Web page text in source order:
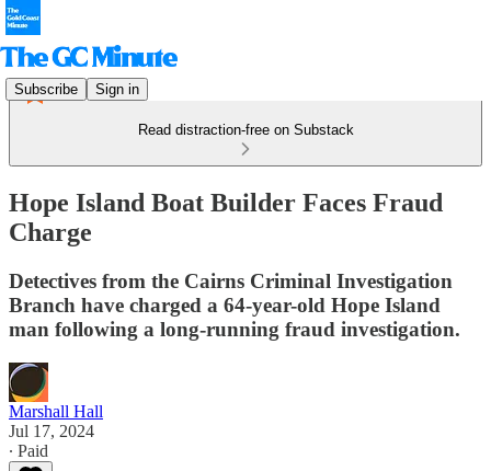
Subscribe Sign in
Read distraction-free on Substack
Hope Island Boat Builder Faces Fraud
Charge
Detectives from the Cairns Criminal Investigation
Branch have charged a 64-year-old Hope Island
man following a long-running fraud investigation.
Marshall Hall
Jul 17, 2024
∙ Paid